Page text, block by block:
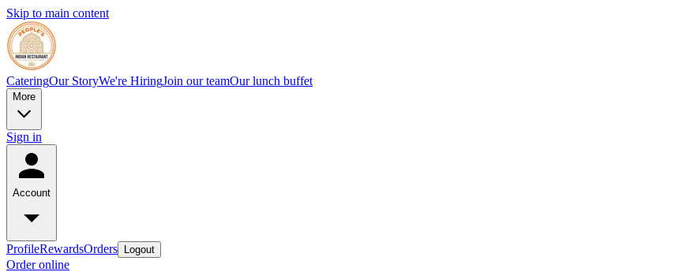
Skip to main content
CateringOur StoryWe're HiringJoin our teamOur lunch buffet
More
Sign in
Account
ProfileRewardsOrders Logout
Order online